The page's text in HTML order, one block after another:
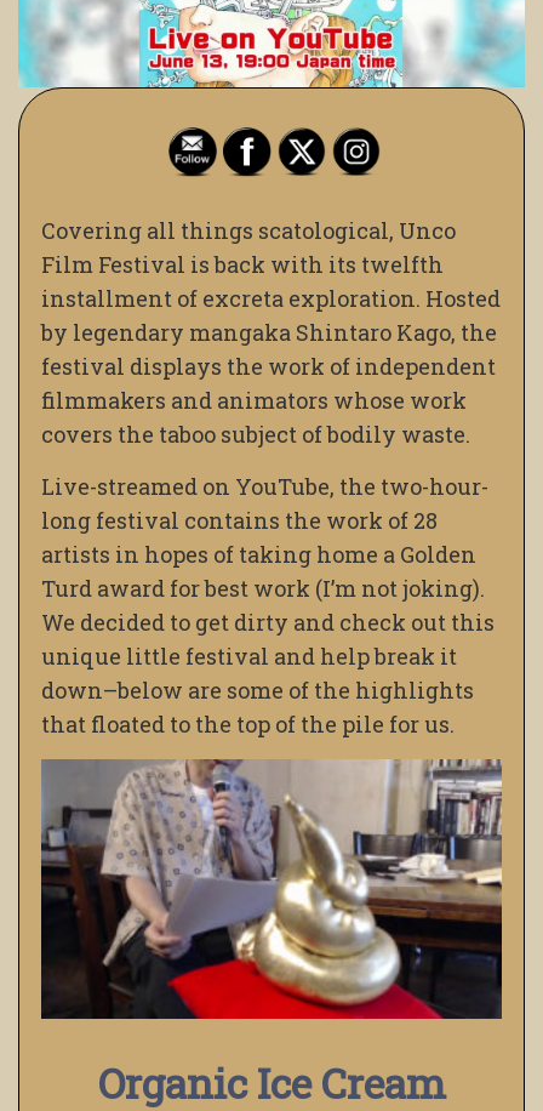
Covering all things scatological, Unco
Film Festival is back with its twelfth
installment of excreta exploration. Hosted
by legendary mangaka Shintaro Kago, the
festival displays the work of independent
filmmakers and animators whose work
covers the taboo subject of bodily waste.
Live-streamed on YouTube, the two-hour-
long festival contains the work of 28
artists in hopes of taking home a Golden
Turd award for best work (I’m not joking).
We decided to get dirty and check out this
unique little festival and help break it
down–below are some of the highlights
that floated to the top of the pile for us.
Organic Ice Cream